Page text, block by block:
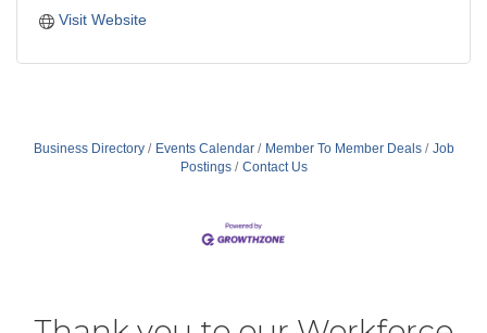
Visit Website
Business Directory Events Calendar Member To Member Deals
Job
Postings
Contact Us